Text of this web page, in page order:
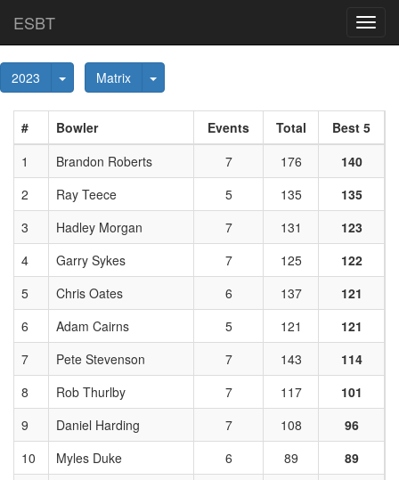
ESBT
2023 Toggle Dropdown
Matrix Toggle Dropdown
# Bowler Events Total
Best 5
1
Brandon Roberts 7 176
140
2
Ray Teece 5 135
135
3
Hadley Morgan 7 131
123
4
Garry Sykes 7 125
122
5
Chris Oates 6 137
121
6
Adam Cairns 5 121
121
7
Pete Stevenson 7 143
114
8
Rob Thurlby 7 117
101
9
Daniel Harding 7 108
96
10
Myles Duke 6 89
89